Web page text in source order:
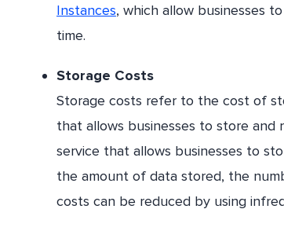
Instances, which allow businesses
time.
Storage Costs
Storage costs refer to the cost of
that allows businesses to store and
service that allows businesses to
the amount of data stored, the
costs can be reduced by using